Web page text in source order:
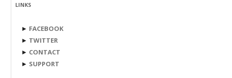
LINKS
► FACEBOOK
► TWITTER
► CONTACT
► SUPPORT